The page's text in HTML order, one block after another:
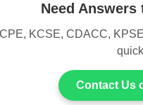
Need Answers
KCSE, CDACC,
Contact Us